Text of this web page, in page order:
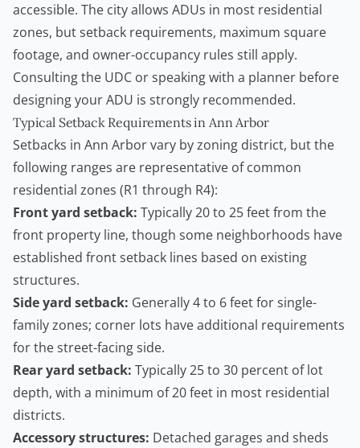
accessible. The city allows ADUs in most residential
zones, but setback requirements, maximum square
footage, and owner-occupancy rules still apply.
Consulting the UDC or speaking with a planner before
designing your ADU is strongly recommended.
Typical Setback Requirements in Ann Arbor
Setbacks in Ann Arbor vary by zoning district, but the
following ranges are representative of common
residential zones (R1 through R4):
Front yard setback: Typically 20 to 25 feet from the
front property line, though some neighborhoods have
established front setback lines based on existing
structures.
Side yard setback: Generally 4 to 6 feet for single-
family zones; corner lots have additional requirements
for the street-facing side.
Rear yard setback: Typically 25 to 30 percent of lot
depth, with a minimum of 20 feet in most residential
districts.
Accessory structures: Detached garages and sheds